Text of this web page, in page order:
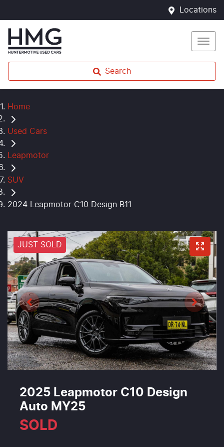
Locations
Search
Home
Used Cars
Leapmotor
SUV
2024 Leapmotor C10 Design B11
JUST SOLD
2025 Leapmotor C10 Design
Auto MY25
SOLD